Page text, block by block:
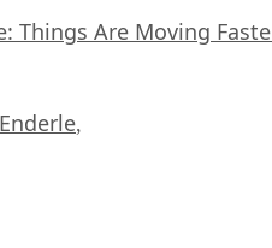
Things Are Moving
,